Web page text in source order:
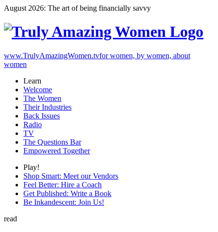
August 2026: The art of being financially savvy
www.TrulyAmazingWomen.tvfor women, by women, about
women
Learn
Welcome
The Women
Their Industries
Back Issues
Radio
TV
The Questions Bar
Empowered Together
Play!
Shop Smart: Meet our Vendors
Feel Better: Hire a Coach
Get Published: Write a Book
Be Inkandescent: Join Us!
read